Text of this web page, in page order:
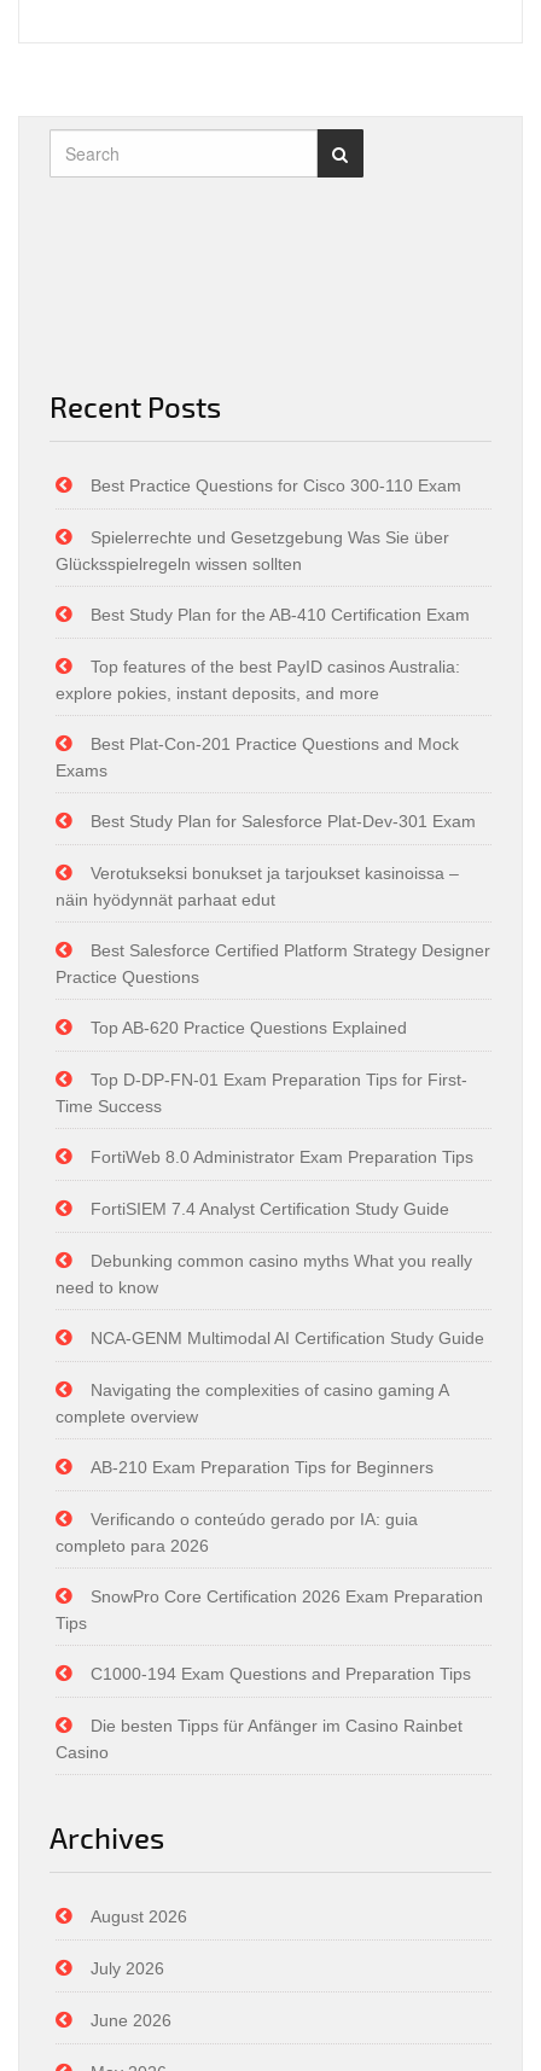
Recent Posts
Best Practice Questions for Cisco 300-110 Exam
Spielerrechte und Gesetzgebung Was Sie über
Glücksspielregeln wissen sollten
Best Study Plan for the AB-410 Certification Exam
Top features of the best PayID casinos Australia:
explore pokies, instant deposits, and more
Best Plat-Con-201 Practice Questions and Mock
Exams
Best Study Plan for Salesforce Plat-Dev-301 Exam
Verotukseksi bonukset ja tarjoukset kasinoissa –
näin hyödynnät parhaat edut
Best Salesforce Certified Platform Strategy Designer
Practice Questions
Top AB-620 Practice Questions Explained
Top D-DP-FN-01 Exam Preparation Tips for First-
Time Success
FortiWeb 8.0 Administrator Exam Preparation Tips
FortiSIEM 7.4 Analyst Certification Study Guide
Debunking common casino myths What you really
need to know
NCA-GENM Multimodal AI Certification Study Guide
Navigating the complexities of casino gaming A
complete overview
AB-210 Exam Preparation Tips for Beginners
Verificando o conteúdo gerado por IA: guia
completo para 2026
SnowPro Core Certification 2026 Exam Preparation
Tips
C1000-194 Exam Questions and Preparation Tips
Die besten Tipps für Anfänger im Casino Rainbet
Casino
Archives
August 2026
July 2026
June 2026